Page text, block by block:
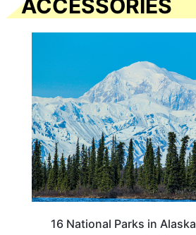
ACCESSORIES
16 National Parks in